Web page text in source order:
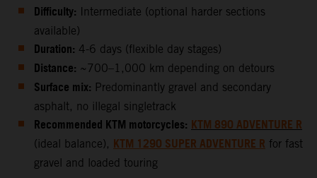
Difficulty: Intermediate (optional harder sections
available)
Duration: 4-6 days (flexible day stages)
Distance: ~700–1,000 km depending on detours
Surface mix: Predominantly gravel and secondary
asphalt, no illegal singletrack
Recommended KTM motorcycles:KTM 890 ADVENTURE R
(ideal balance), KTM 1290 SUPER ADVENTURE R for fast
gravel and loaded touring